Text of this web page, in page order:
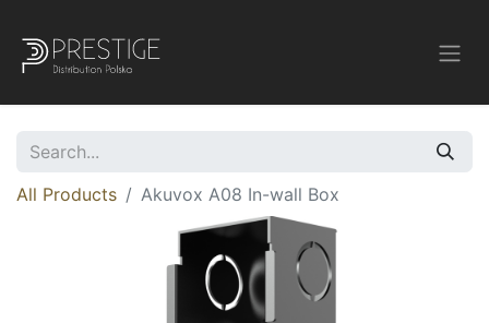
All Products Akuvox A08 In-wall Box